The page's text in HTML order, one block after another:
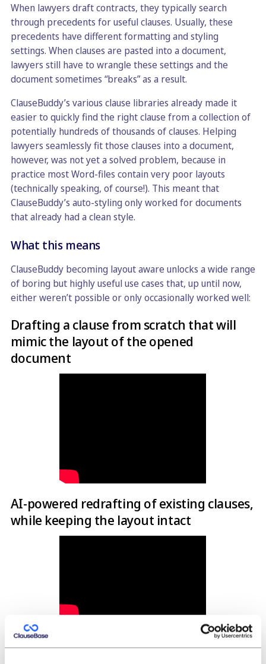
When lawyers draft contracts, they typically search
through precedents for useful clauses. Usually, these
precedents have different formatting and styling
settings. When clauses are pasted into a document,
lawyers still have to wrangle these settings and the
document sometimes “breaks” as a result.
ClauseBuddy’s various clause libraries already made it
easier to quickly find the right clause from a collection of
potentially hundreds of thousands of clauses. Helping
lawyers seamlessly fit those clauses into a document,
however, was not yet a solved problem, because in
practice most Word-files contain very poor layouts
(technically speaking, of course!). This meant that
ClauseBuddy’s auto-styling only worked for documents
that already had a clean style.
What this means
ClauseBuddy becoming layout aware unlocks a wide range
of boring but highly useful use cases that, up until now,
either weren’t possible or only occasionally worked well:
Drafting a clause from scratch that will
mimic the layout of the opened
document
AI-powered redrafting of existing clauses,
while keeping the layout intact
Full-document AI-powered redrafting